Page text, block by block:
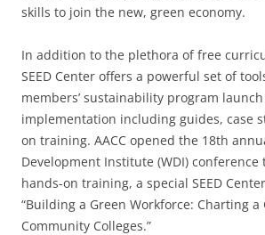
skills to join the new, green economy.
In addition to the plethora of free
SEED Center offers a powerful set of
members’ sustainability program
implementation including guides, case
on training. AACC opened the 18th
Development Institute (WDI)
hands-on training, a special SEED
“Building a Green Workforce: Charting a
Community Colleges.”